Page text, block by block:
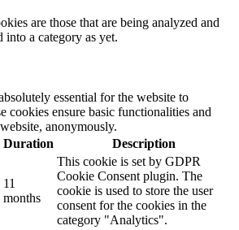
are those that are being analyzed and
into a category as yet.
essential for the website to
cookies ensure basic functionalities and
anonymously.
Duration Description
11
months
This cookie is set by GDPR
Cookie Consent plugin. The
cookie is used to store the user
consent for the cookies in the
category "Analytics".